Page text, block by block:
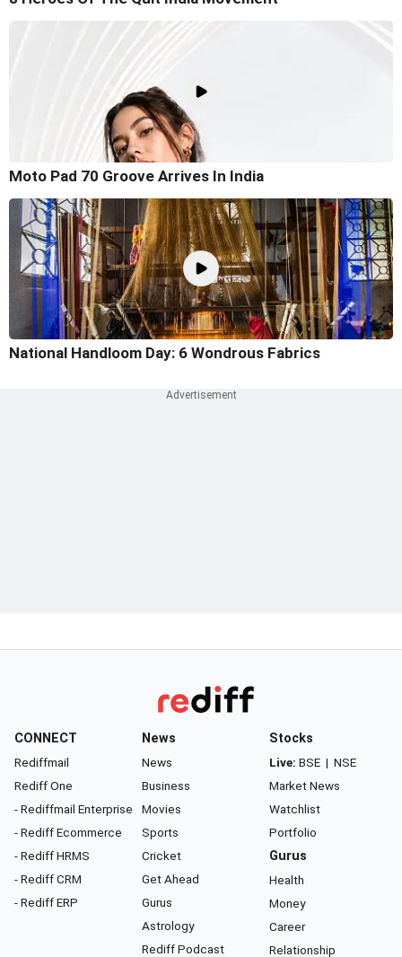
Moto Pad 70 Groove Arrives In India
National Handloom Day: 6 Wondrous Fabrics
CONNECT
Rediffmail
Rediff One
- Rediffmail Enterprise
- Rediff Ecommerce
- Rediff HRMS
- Rediff CRM
- Rediff ERP
News
News
Business
Movies
Sports
Cricket
Get Ahead
Gurus
Astrology
Rediff Podcast
Stocks
Live: BSE | NSE
Market News
Watchlist
Portfolio
Gurus
Health
Money
Career
Relationship